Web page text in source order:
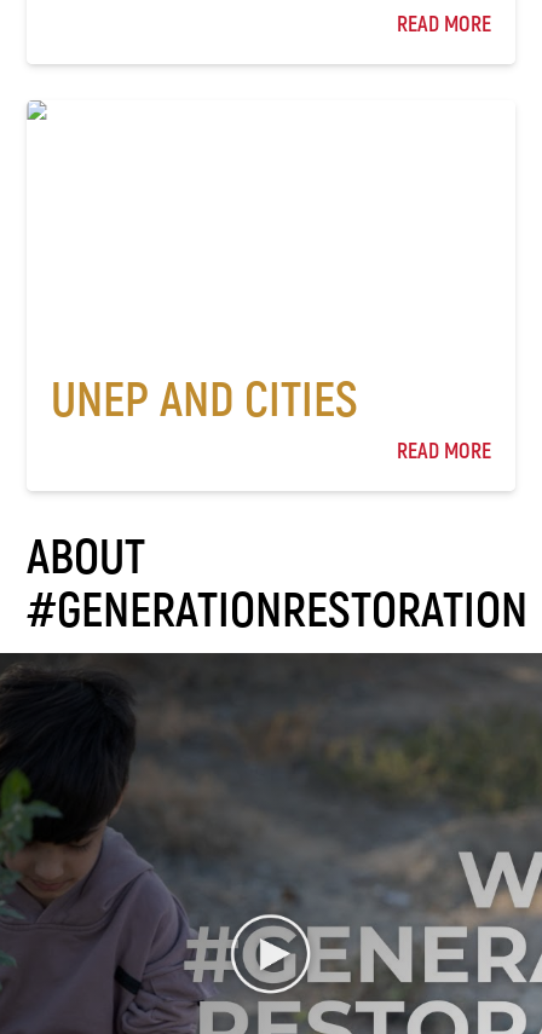
READ MORE
UNEP AND CITIES
READ MORE
ABOUT
#GENERATIONRESTORATION